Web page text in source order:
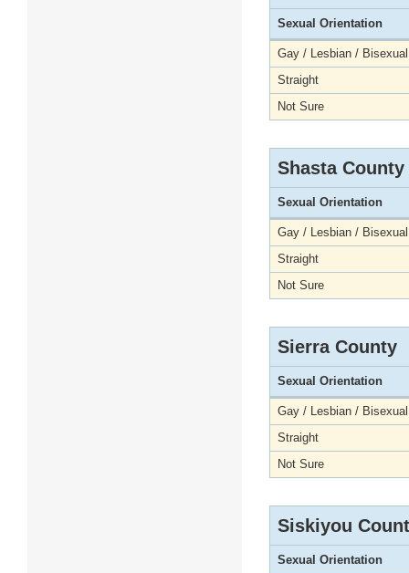
Sexual Orientation
Gay / Lesbian / Bisexual
Straight
Not Sure
Shasta County
Sexual Orientation
Gay / Lesbian / Bisexual
Straight
Not Sure
Sierra County
Sexual Orientation
Gay / Lesbian / Bisexual
Straight
Not Sure
Siskiyou
Sexual Orientation